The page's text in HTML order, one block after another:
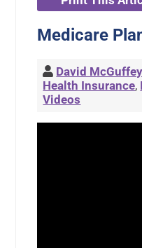
Medicare
David McGuffey
Health Insurance,
Videos